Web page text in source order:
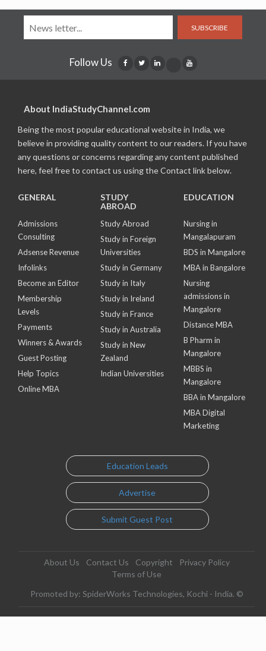
SUBSCRIBE
Follow Us
About IndiaStudyChannel.com
Being the most popular educational website in India, we
believe in providing quality content to our readers. If you have
any questions or concerns regarding any content published
here, feel free to contact us using the Contact link below.
GENERAL
Admissions
Consulting
Adsense Revenue
Infolinks
Become an Editor
Membership
Levels
Payments
Winners & Awards
Guest Posting
Help Topics
Online MBA
STUDY
ABROAD
Study Abroad
Study in Foreign
Universities
Study in Germany
Study in Italy
Study in Ireland
Study in France
Study in Australia
Study in New
Zealand
Indian Universities
EDUCATION
Nursing in
Mangalapuram
BDS in Mangalore
MBA in Bangalore
Nursing
admissions in
Mangalore
Distance MBA
B Pharm in
Mangalore
MBBS in
Mangalore
BBA in Mangalore
MBA Digital
Marketing
Education Leads
Advertise
Submit Guest Post
About Us Contact Us Copyright
Privacy Policy
Terms of Use
Promoted by: SpiderWorks Technologies, Kochi - India. ©